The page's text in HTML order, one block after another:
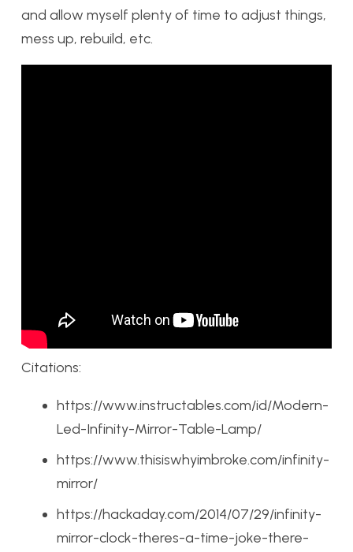
and allow myself plenty of time to adjust things,
mess up, rebuild, etc.
Citations:
https://www.instructables.com/id/Modern-
Led-Infinity-Mirror-Table-Lamp/
https://www.thisiswhyimbroke.com/infinity-
mirror/
https://hackaday.com/2014/07/29/infinity-
mirror-clock-theres-a-time-joke-there-